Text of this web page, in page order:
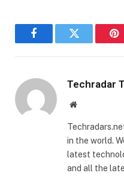
FacebookTwitter
Techradar
Website
in the world.
latest
and all the